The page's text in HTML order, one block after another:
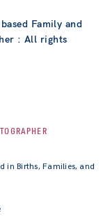
Family and
: All rights
in Births, Families, and